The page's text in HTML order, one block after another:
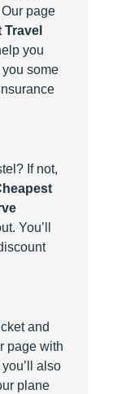
page
you
some
If not,
You’ll
and
page with
also
plane